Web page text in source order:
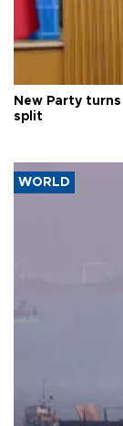
New Party
split
WORLD